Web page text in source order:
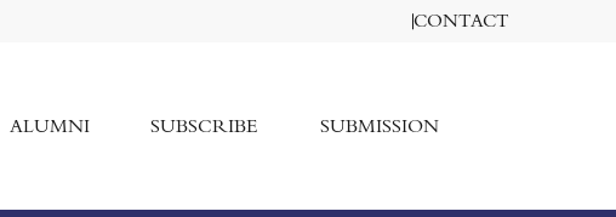
CONTACT
ALUMNI SUBSCRIBE SUBMISSION